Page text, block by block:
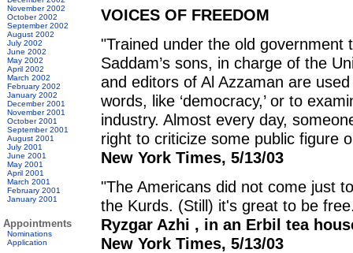
November 2002
October 2002
September 2002
August 2002
July 2002
June 2002
May 2002
April 2002
March 2002
February 2002
January 2002
December 2001
November 2001
October 2001
September 2001
August 2001
July 2001
June 2001
May 2001
April 2001
March 2001
February 2001
January 2001
Appointments
Nominations
Application
VOICES OF FREEDOM
"Trained under the old government
Saddam’s sons, in charge of the
and editors of Al Azzaman are
words, like ‘democracy,’ or to
industry. Almost every day,
right to criticize some public figure
New York Times, 5/13/03
"The Americans did not come just
the Kurds. (Still) it's great to be
Ryzgar Azhi , in an Erbil tea
New York Times, 5/13/03